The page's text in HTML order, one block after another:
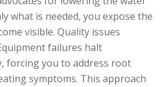
what is needed, you expose the
visible. Quality issues
failures halt
forcing you to address root
symptoms. This approach